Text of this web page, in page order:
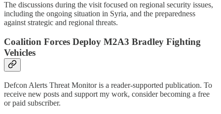
The discussions during the visit focused on regional security issues,
including the ongoing situation in Syria, and the preparedness
against strategic and regional threats.
Coalition Forces Deploy M2A3 Bradley Fighting
Vehicles
Defcon Alerts Threat Monitor is a reader-supported publication. To
receive new posts and support my work, consider becoming a free
or paid subscriber.